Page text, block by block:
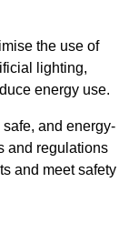
the use of
lighting,
energy use.
and energy-
and regulations
and meet safety